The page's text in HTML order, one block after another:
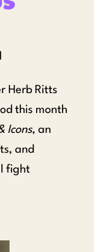
Herb Ritts
this month
Icons, an
and
fight